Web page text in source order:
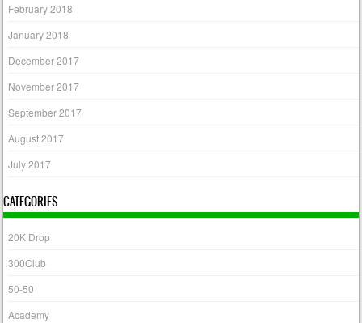
February 2018
January 2018
December 2017
November 2017
September 2017
August 2017
July 2017
CATEGORIES
20K Drop
300Club
50-50
Academy